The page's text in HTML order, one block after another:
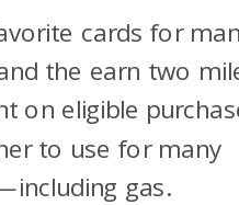
cards for
the earn two
on eligible
to use for many
gas.